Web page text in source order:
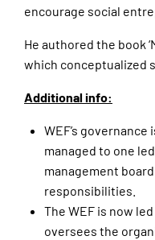
encourage social
He authored the book
which conceptualized
Additional info:
WEF’s
managed to one
management
responsibilities.
The WEF is now
oversees the